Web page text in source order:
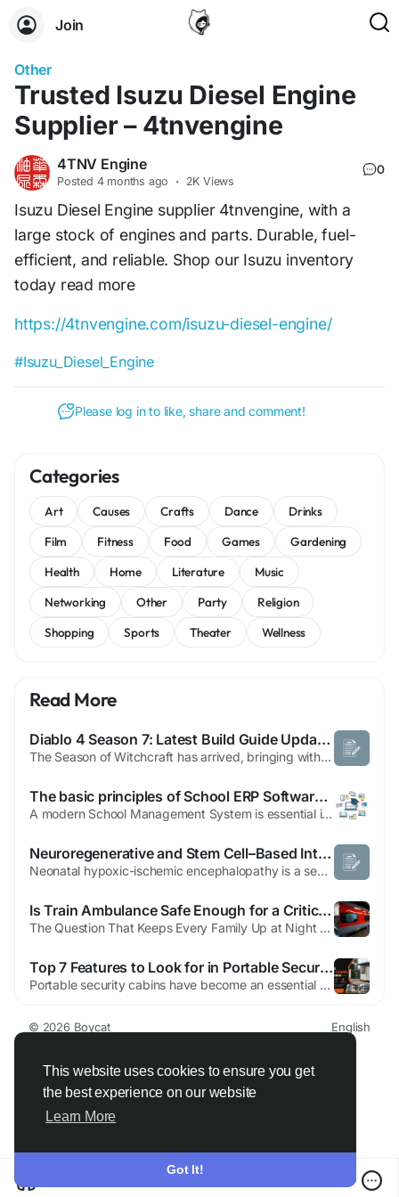
This website uses cookies to ensure you get
the best experience on our website
Learn More
Got It!
Join
Other
Trusted Isuzu Diesel Engine
Supplier – 4tnvengine
4TNV Engine
Posted 4 months ago · 2K Views
0
Isuzu Diesel Engine supplier 4tnvengine, with a
large stock of engines and parts. Durable, fuel-
efficient, and reliable. Shop our Isuzu inventory
today read more
https://4tnvengine.com/isuzu-diesel-engine/
#Isuzu_Diesel_Engine
Please log in to like, share and comment!
Categories
Art Causes Crafts Dance
Drinks
Film
Fitness Food Games
Gardening
Health
Home Literature
Music
Networking
Other Party
Religion
Shopping
Sports Theater Wellness
Read More
Diablo 4 Season 7: Latest Build Guide Updates | Boycat
The Season of Witchcraft has arrived, bringing with it the latest Diablo 4 patch 2.1.1. Our team at Maxroll has been busy updating all the essential build guides for Season 7. This is merely the initial wave of content, as we will continue to unveil more secrets and updates throughout the season. Stay tuned for deeper insights and strategies as the mysteries of this new chapter unfold. Enjoy...
The basic principles of School ERP Software that you can benefit from today
A modern School Management System is essential in schools seeking performance, transparency and better academic administration. Genius EduSoft offers a powerful and adaptable solution that is designed to streamline school operations and improve collaboration between teachers, administrators along with students, parents and administrators. By digitizing daily processes, schools can focus more on...
Neuroregenerative and Stem Cell–Based Interventions for Infant Hypoxic Ischemic Encephalopathy
Neo‌n‍a⁠tal hypoxic-​is‍ch⁠emic enceph​al⁠opath‌y is a‍ seve⁠re brain i⁠njury​ caus​ed by redu⁠ced‍ oxygen and b‌lood flo​w during birth or l‌a‍te p​regnan⁠cy. It rem⁠ains a major​ caus‍e of​ neonatal mortality and long-term neurological‍ complication‌s worldwide.‍ For families and clinicia‍ns, finding effe‍ct‍ive t​reatment​s...
Is Train Ambulance Safe Enough for a Critical Patient? A Hyderabad Family's Honest Answer
The Question That Keeps Every Family Up at Night When doctors first suggested shifting their loved one to another city, the Hyderabad family didn't panic about the treatment. They panicked about the journey. That's how it usually goes. The moment someone mentions "long-distance patient transfer," your mind doesn't go to logistics — it goes straight to worst-case scenarios. What if...
Top 7 Features to Look for in Portable Security Cabins Hyderabad
Portable security cabins have become an essential part of construction sites, commercial complexes, residential societies, industrial facilities, and event venues. They provide a dedicated space for security personnel while ensuring better monitoring and control of entry and exit points. With the growing demand for modern infrastructure, Portable Security Cabins Hyderabad are gaining popularity...
© 2026 Boycat
English